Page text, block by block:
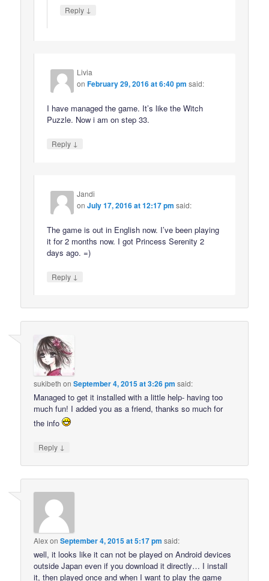
Reply ↓
Livia
onFebruary 29, 2016 at 6:40 pm said:
I have managed the game. It’s like the Witch
Puzzle. Now i am on step 33.
Reply ↓
Jandi
onJuly 17, 2016 at 12:17 pm said:
The game is out in English now. I’ve been playing
it for 2 months now. I got Princess Serenity 2
days ago. =)
Reply ↓
sukibeth onSeptember 4, 2015 at 3:26 pm said:
Managed to get it installed with a little help- having too
much fun! I added you as a friend, thanks so much for
the info
Reply ↓
AlexonSeptember 4, 2015 at 5:17 pm said:
well, it looks like it can not be played on Android devices
outside Japan even if you download it directly… I install
it, then played once and when I want to play the game